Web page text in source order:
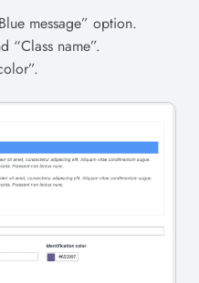
message” option.
“Class name”.